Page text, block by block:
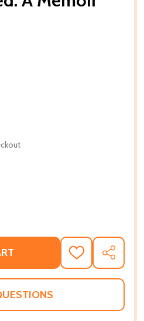
OF TENDERHEADED: A
QUANTITY OF
ADD
TO
WISH
SHARE